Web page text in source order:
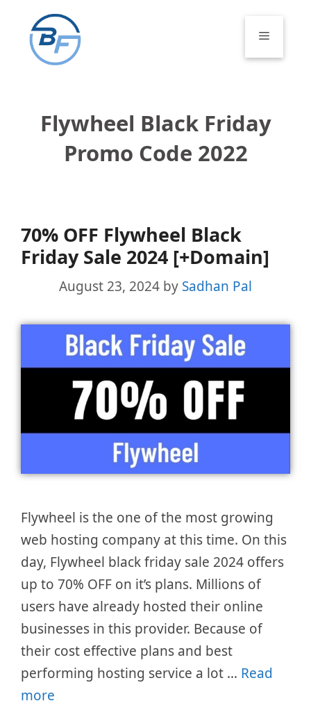
content
Menu
Flywheel Black Friday
Promo Code 2022
70% OFF Flywheel Black
Friday Sale 2024 [+Domain]
August 23, 2024 by Sadhan Pal
Flywheel is the one of the most growing
web hosting company at this time. On this
day, Flywheel black friday sale 2024 offers
up to 70% OFF on it’s plans. Millions of
users have already hosted their online
businesses in this provider. Because of
their cost effective plans and best
performing hosting service a lot … Read
more